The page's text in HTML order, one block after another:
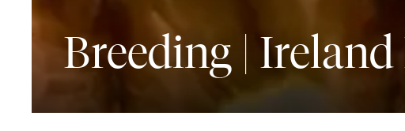
Breeding |